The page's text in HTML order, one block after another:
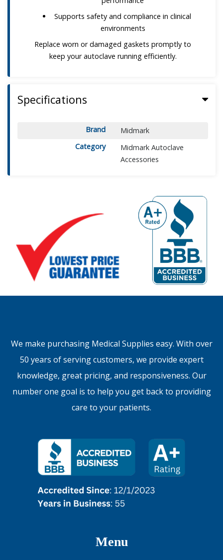
Supports safety and compliance in clinical
environments
Replace worn or damaged gaskets promptly to
keep your autoclave running efficiently.
Specifications
Brand
Midmark
Category
Midmark Autoclave
Accessories
We make purchasing Medical Supplies easy. With over
50 years of serving customers, we provide expert
knowledge, great pricing, and responsiveness. Our
number one goal is to help you get back to providing
care to your patients.
Menu